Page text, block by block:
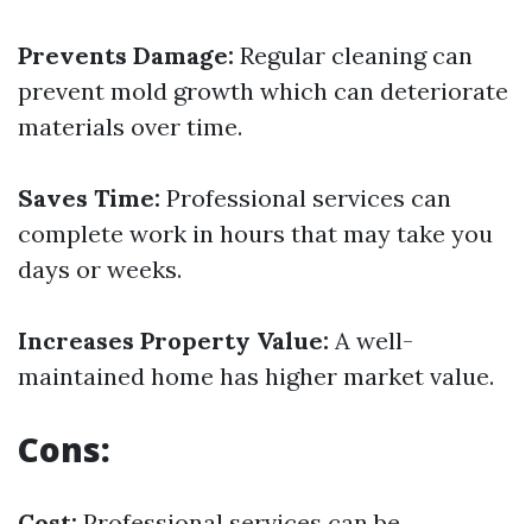
Prevents Damage: Regular cleaning can
prevent mold growth which can deteriorate
materials over time.
Saves Time: Professional services can
complete work in hours that may take you
days or weeks.
Increases Property Value: A well-
maintained home has higher market value.
Cons: